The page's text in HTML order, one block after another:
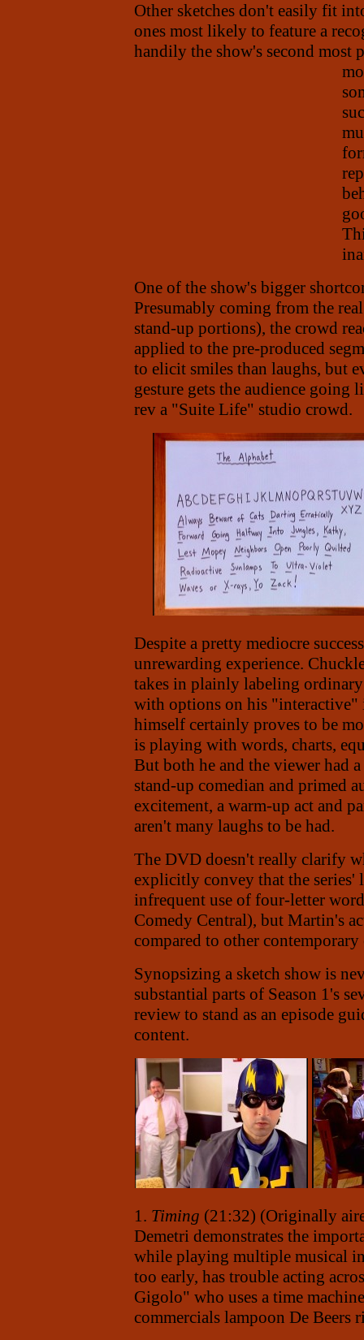
Other sketches don't easily fit
ones most likely to feature a
handily the show's second most
One of the show's bigger
Presumably coming from the
stand-up portions), the crowd
applied to the pre-produced
to elicit smiles than laughs, but
gesture gets the audience going
rev a "Suite Life" studio crowd.
Despite a pretty mediocre
unrewarding experience.
takes in plainly labeling
with options on his "interactive"
himself certainly proves to be
is playing with words, charts,
But both he and the viewer had
stand-up comedian and primed
excitement, a warm-up act and
aren't many laughs to be had.
The DVD doesn't really clarify
explicitly convey that the series'
infrequent use of four-letter
Comedy Central), but Martin's
compared to other contemporary
Synopsizing a sketch show is
substantial parts of Season 1's
review to stand as an episode
content.
1. Timing (21:32) (Originally
Demetri demonstrates the
while playing multiple musical
too early, has trouble acting
Gigolo" who uses a time
commercials lampoon De Beers